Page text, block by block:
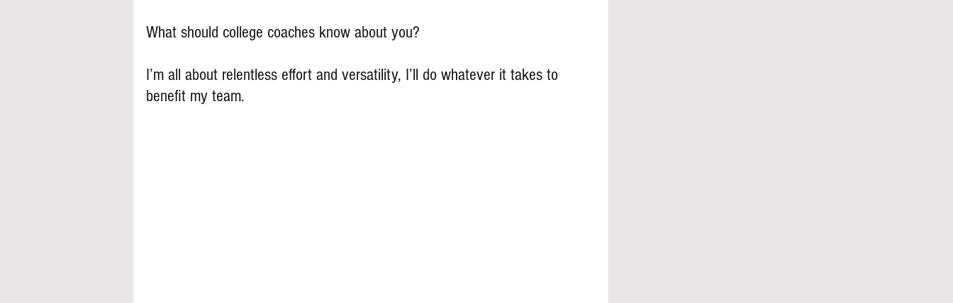
What should college coaches know about you?
I’m all about relentless effort and versatility, I’ll do whatever it takes to
benefit my team.